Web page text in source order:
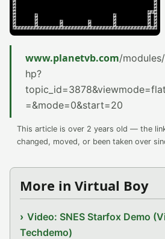
www.planetvb.com/
hp?
=&mode=0&start=20
This article is over 2 years old — the
changed, moved, or been taken over
More in Virtual Boy
Video: SNES Starfox Demo
Techdemo)